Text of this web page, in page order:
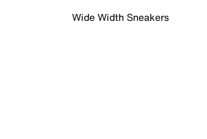
Wide Width Sneakers